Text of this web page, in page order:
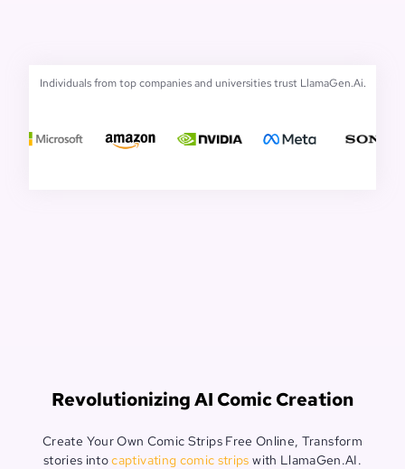
Individuals from top companies and universities trust LlamaGen.Ai.
Revolutionizing AI Comic Creation
Create Your Own Comic Strips Free Online, Transform
stories intocaptivating comic strips with LlamaGen.AI.